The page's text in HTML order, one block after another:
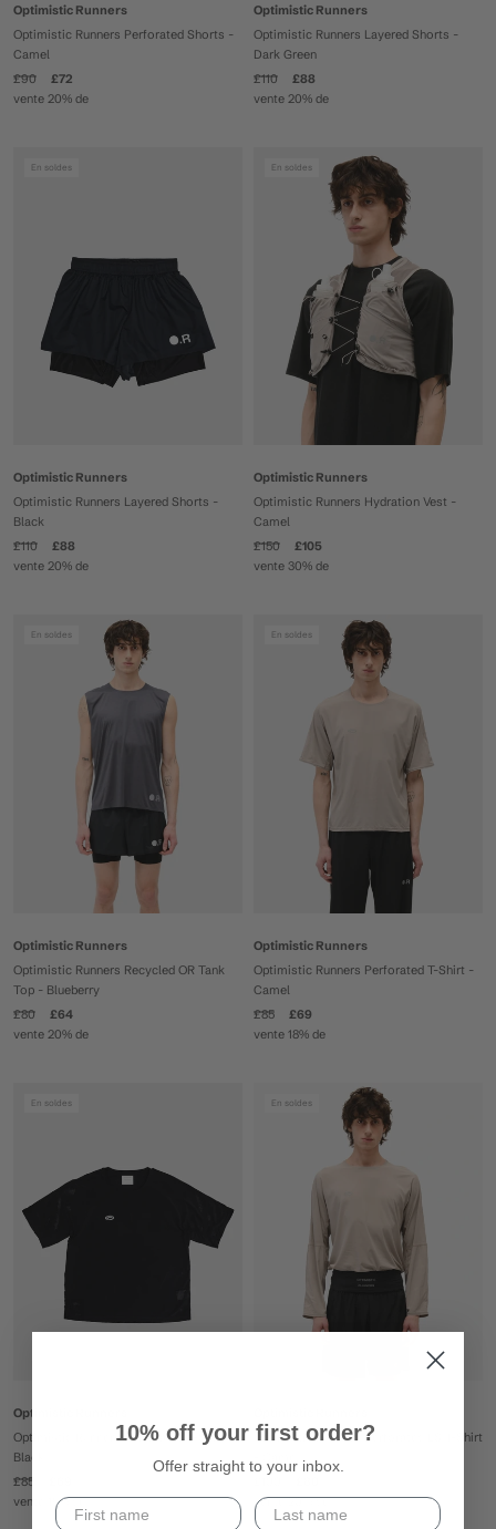
Optimistic Runners
Optimistic Runners Perforated Shorts -
Camel
£90
£72
vente 20% de
Optimistic Runners
Optimistic Runners Layered Shorts -
Dark Green
£110
£88
vente 20% de
En soldes
Optimistic Runners
Optimistic Runners Layered Shorts -
Black
£110
£88
vente 20% de
En soldes
Optimistic Runners
Optimistic Runners Hydration Vest -
Camel
£150
£105
vente 30% de
En soldes
Optimistic Runners
Optimistic Runners Recycled OR Tank
Top - Blueberry
£80
£64
vente 20% de
En soldes
Optimistic Runners
Optimistic Runners Perforated T-Shirt -
Camel
£85
£69
vente 18% de
En soldes
Optimistic Runners
Optimistic Runners Perforated T-Shirt -
Black
£85
vente 18% de
En soldes
Optimistic Runners Perforated LS T-Shirt
vente 20% de
10% off your first order?
Offer straight to your inbox.